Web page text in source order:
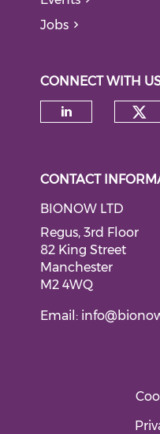
Jobs
CONNECT WITH
CONTACT
BIONOW LTD
Regus, 3rd Floor
82 King Street
Manchester
M2 4WQ
Email: